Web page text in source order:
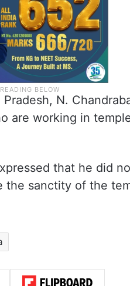
N.
are working in
that he did
the sanctity of the